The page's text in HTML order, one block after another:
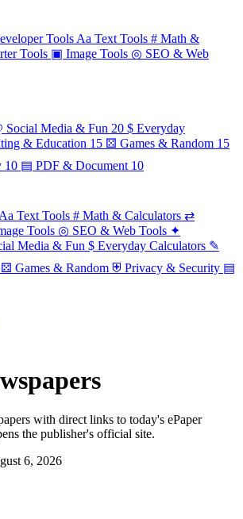
Tools Aa Text Tools # Math &
Tools ▣ Image Tools ◎ SEO & Web
Social Media & Fun 20 $ Everyday
& Education 15 ⚄ Games & Random 15
10 ▤ PDF & Document 10
Aa Text Tools # Math & Calculators ⇄
Tools ◎ SEO & Web Tools ✦
Media & Fun $ Everyday Calculators ✎
⚄ Games & Random ⛨ Privacy & Security ▤
with direct links to today's ePaper
the publisher's official site.
6, 2026